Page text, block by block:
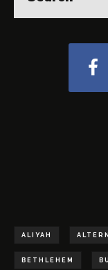
ALIYAH
BETHLEHEM